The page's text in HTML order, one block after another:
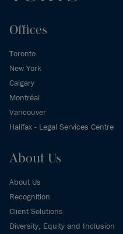
Offices
Toronto
New York
Calgary
Montréal
Vancouver
Halifax - Legal Services Centre
About Us
About Us
Recognition
Client Solutions
Diversity, Equity and Inclusion